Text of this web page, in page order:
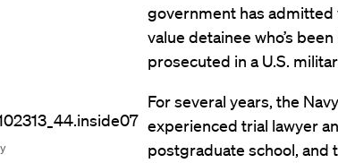
government has admitted
value detainee who’s
prosecuted in a U.S.
For several years, the
experienced trial lawyer
postgraduate school, and